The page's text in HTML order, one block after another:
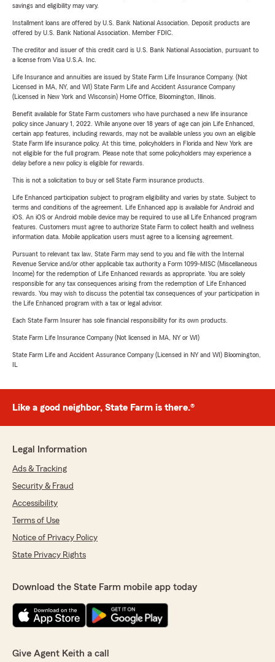
savings and eligibility may vary.
Installment loans are offered by U.S. Bank National Association. Deposit products are
offered by U.S. Bank National Association. Member FDIC.
The creditor and issuer of this credit card is U.S. Bank National Association, pursuant to
a license from Visa U.S.A. Inc.
Life Insurance and annuities are issued by State Farm Life Insurance Company. (Not
Licensed in MA, NY, and WI) State Farm Life and Accident Assurance Company
(Licensed in New York and Wisconsin) Home Office, Bloomington, Illinois.
Benefit available for State Farm customers who have purchased a new life insurance
policy since January 1, 2022. While anyone over 18 years of age can join Life Enhanced,
certain app features, including rewards, may not be available unless you own an eligible
State Farm life insurance policy. At this time, policyholders in Florida and New York are
not eligible for the full program. Please note that some policyholders may experience a
delay before a new policy is eligible for rewards.
This is not a solicitation to buy or sell State Farm insurance products.
Life Enhanced participation subject to program eligibility and varies by state. Subject to
terms and conditions of the agreement. Life Enhanced app is available for Android and
iOS. An iOS or Android mobile device may be required to use all Life Enhanced program
features. Customers must agree to authorize State Farm to collect health and wellness
information data. Mobile application users must agree to a licensing agreement.
Pursuant to relevant tax law, State Farm may send to you and file with the Internal
Revenue Service and/or other applicable tax authority a Form 1099-MISC (Miscellaneous
Income) for the redemption of Life Enhanced rewards as appropriate. You are solely
responsible for any tax consequences arising from the redemption of Life Enhanced
rewards. You may wish to discuss the potential tax consequences of your participation in
the Life Enhanced program with a tax or legal advisor.
Each State Farm Insurer has sole financial responsibility for its own products.
State Farm Life Insurance Company (Not licensed in MA, NY or WI)
State Farm Life and Accident Assurance Company (Licensed in NY and WI) Bloomington,
IL
Like a good neighbor, State Farm is there.®
Legal Information
Ads & Tracking
Security & Fraud
Accessibility
Terms of Use
Notice of Privacy Policy
State Privacy Rights
Download the State Farm mobile app today
Give Agent Keith a call